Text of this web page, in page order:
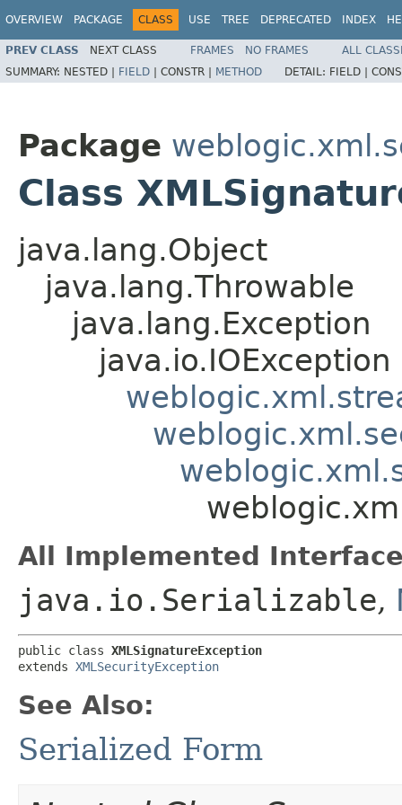
OVERVIEW PACKAGE CLASS USE TREE DEPRECATED INDEX
PREV CLASS NEXT CLASS FRAMES NO FRAMES
ALL
SUMMARY: NESTED | FIELD | CONSTR | METHOD DETAIL: FIELD |
Package
Class
java.lang.Object
java.lang.Throwable
java.lang.Exception
java.io.IOException
All Implemented
java.io.Serializable,
public class XMLSignatureException
extends XMLSecurityException
See Also:
Serialized Form